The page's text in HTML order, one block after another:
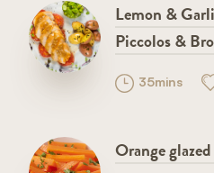
Lemon &
Piccolos &
35mins
Orange